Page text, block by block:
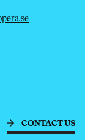
CONTACT US